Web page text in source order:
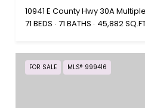
10941 E County Hwy 30A
71 BEDS 71 BATHS 45,882
FOR SALE MLS® 999416